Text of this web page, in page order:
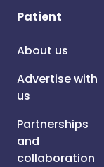
Patient
About us
Advertise with
us
Partnerships
and
collaboration